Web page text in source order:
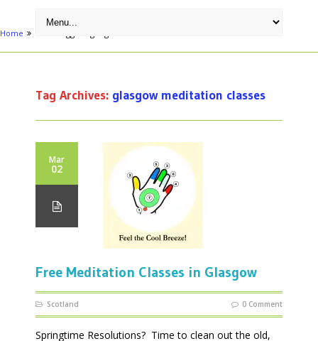
Home
Tag Archives: glasgow meditation classes
Mar
02
Free Meditation Classes in Glasgow
Scotland 0 Comment
Springtime Resolutions? Time to clean out the old,